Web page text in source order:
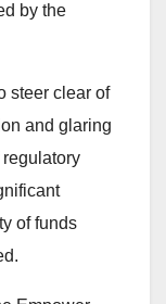
by the
steer clear of
and glaring
regulatory
of funds